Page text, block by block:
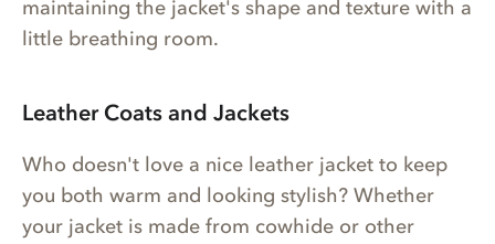
maintaining the jacket's shape and texture with a
little breathing room.
Leather Coats and Jackets
Who doesn't love a nice leather jacket to keep
you both warm and looking stylish? Whether
your jacket is made from cowhide or other